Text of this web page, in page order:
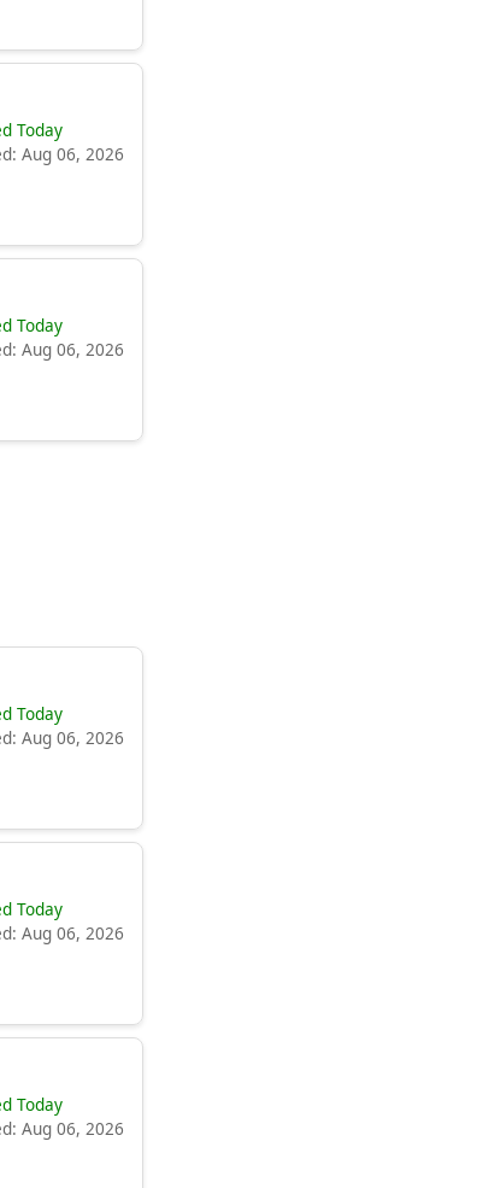
Today
Aug 06, 2026
Today
Aug 06, 2026
Today
Aug 06, 2026
Today
Aug 06, 2026
Today
Aug 06, 2026